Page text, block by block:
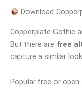
Download
Copperplate Gothic
But there are free
capture a similar look.
Popular free or